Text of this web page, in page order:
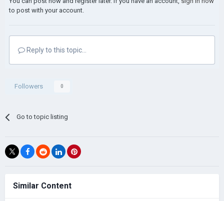
to post with your account.
Reply to this topic...
Followers 0
Go to topic listing
Similar Content